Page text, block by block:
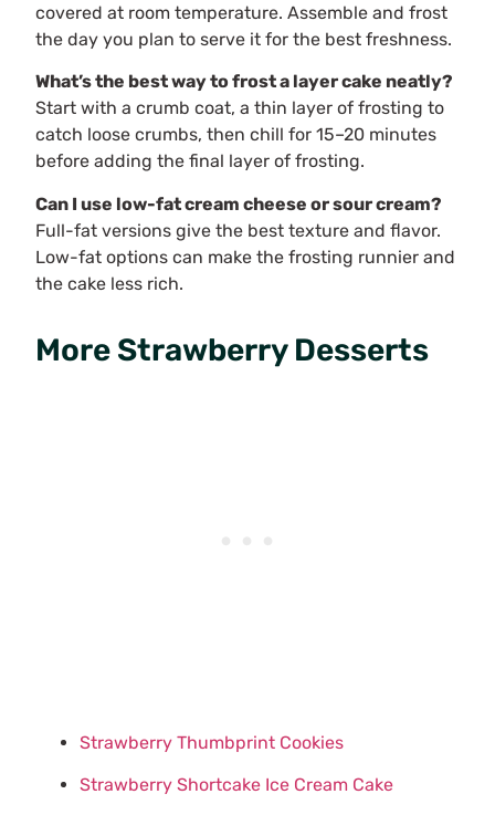
covered at room temperature. Assemble and frost
the day you plan to serve it for the best freshness.
What’s the best way to frost a layer cake neatly?
Start with a crumb coat, a thin layer of frosting to
catch loose crumbs, then chill for 15–20 minutes
before adding the final layer of frosting.
Can I use low-fat cream cheese or sour cream?
Full-fat versions give the best texture and flavor.
Low-fat options can make the frosting runnier and
the cake less rich.
More Strawberry Desserts
Strawberry Thumbprint Cookies
Strawberry Shortcake Ice Cream Cake